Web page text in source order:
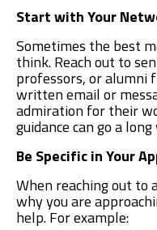
Start with Your
Sometimes the best
think. Reach out to
professors, or alumni
written email or
admiration for their
guidance can go a long
Be Specific in Your
When reaching out
why you are
help. For example: